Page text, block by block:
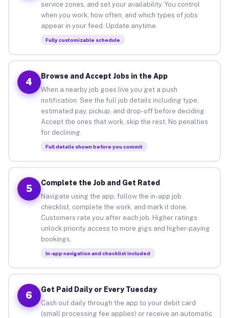
service zones, and set your availability. You control
when you work, how often, and which types of jobs
appear in your feed. Update anytime.
Fully customizable schedule
4
Browse and Accept Jobs in the App
When a nearby job goes live you get a push
notification. See the full job details including type,
estimated pay, pickup, and drop-off before deciding.
Accept the ones that work, skip the rest. No penalties
for declining.
Full details shown before you commit
5
Complete the Job and Get Rated
Navigate using the app, follow the in-app job
checklist, complete the work, and mark it done.
Customers rate you after each job. Higher ratings
unlock priority access to more gigs and higher-paying
bookings.
In-app navigation and checklist included
6
Get Paid Daily or Every Tuesday
Cash out daily through the app to your debit card
(small processing fee applies) or receive an automatic